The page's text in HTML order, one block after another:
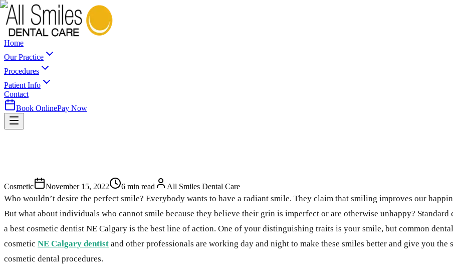
Home
Our Practice
Procedures
Patient Info
Contact
Book OnlinePay Now
Cosmetic November 15, 2022 6 min read All Smiles Dental Care
Who wouldn’t desire the perfect smile? Everybody wants to have a radiant smile. They claim that smiling improves our
But what about individuals who cannot smile because they believe their grin is imperfect or are otherwise unhappy?
a best cosmetic dentist NE Calgary is the best line of action. One of your distinguishing traits is your smile, but common
cosmetic NE Calgary dentist and other professionals are working day and night to make these smiles better and give you
cosmetic dental procedures.